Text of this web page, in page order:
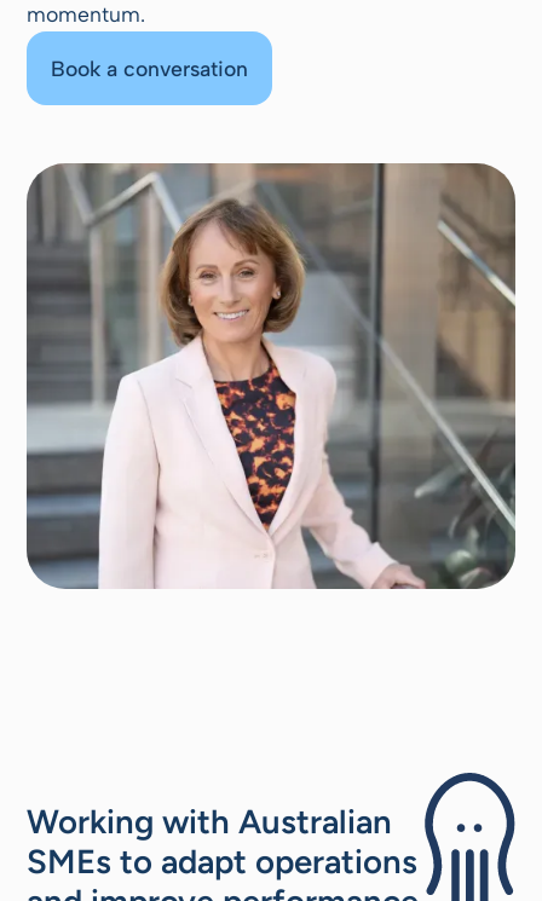
momentum.
Book a conversation
Working with Australian
SMEs to adapt operations